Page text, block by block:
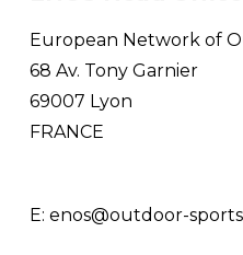
European Network of
68 Av. Tony Garnier
69007 Lyon
FRANCE
E: enos@outdoor-